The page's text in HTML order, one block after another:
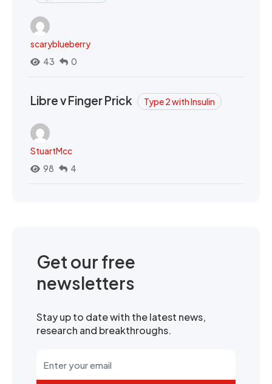
scaryblueberry
43
0
Libre v Finger Prick Type 2 with Insulin
StuartMcc
98
4
Get our free
newsletters
Stay up to date with the latest news,
research and breakthroughs.